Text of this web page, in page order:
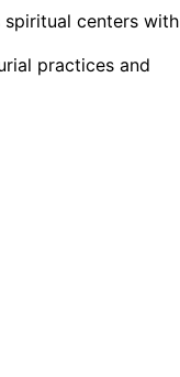
spiritual centers with
practices and